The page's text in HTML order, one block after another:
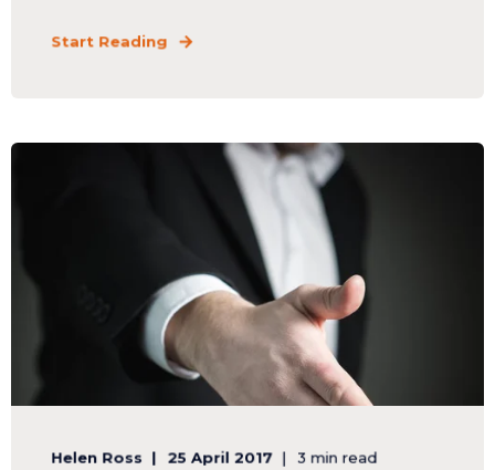
Start Reading
Helen Ross 25 April 2017 3 min read